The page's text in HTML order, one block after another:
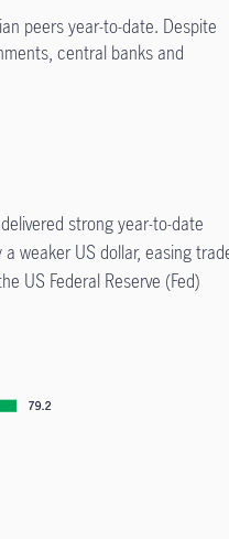
peers year-to-date. Despite
central banks and
strong year-to-date
weaker US dollar, easing
US Federal Reserve (Fed)